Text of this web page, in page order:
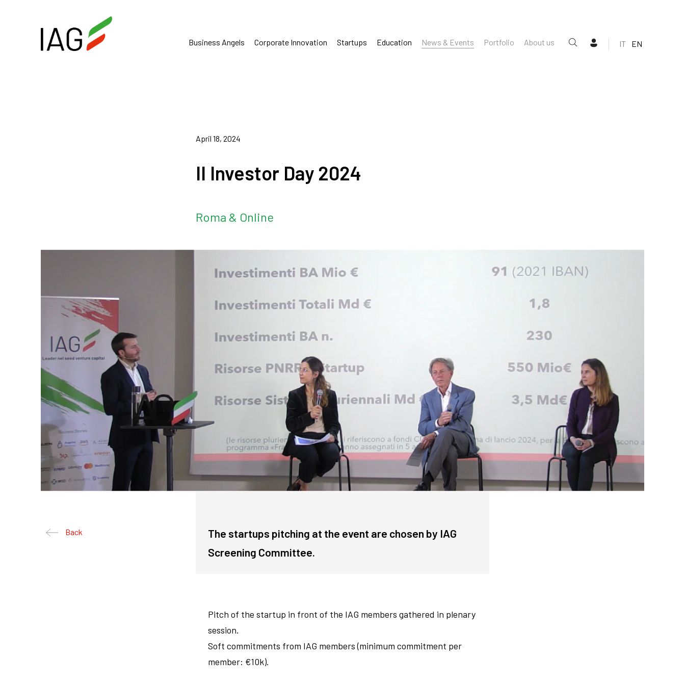
Business Angels Corporate Innovation Startups Education News & Events Portfolio About us IT EN
April 18, 2024
II Investor Day 2024
Roma & Online
Back
The startups pitching at the event are chosen by IAG
Screening Committee.
Pitch of the startup in front of the IAG members gathered in plenary
session.
Soft commitments from IAG members (minimum commitment per
member: €10k).